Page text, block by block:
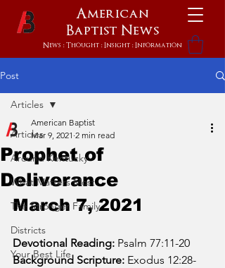
American
Baptist News
News : Thought : Insight : Information
Post
Articles
Around Kentucky
What Matters Most
The Stronger Family
Districts
Your Best Life
Articles
Prophet of
Deliverance
American Baptist
Mar 9, 2021 2 min read
March 7, 2021
Devotional Reading: Psalm 77:11-20
Background Scripture: Exodus 12:28-